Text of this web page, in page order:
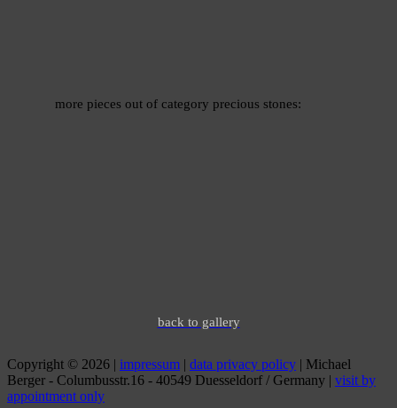
more pieces out of category precious stones:
back to gallery
Copyright © 2026 | impressum | data privacy policy | Michael
Berger - Columbusstr.16 - 40549 Duesseldorf / Germany | visit by
appointment only